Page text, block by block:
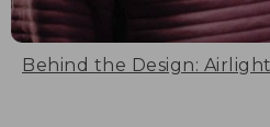
Behind the Design: Airlight